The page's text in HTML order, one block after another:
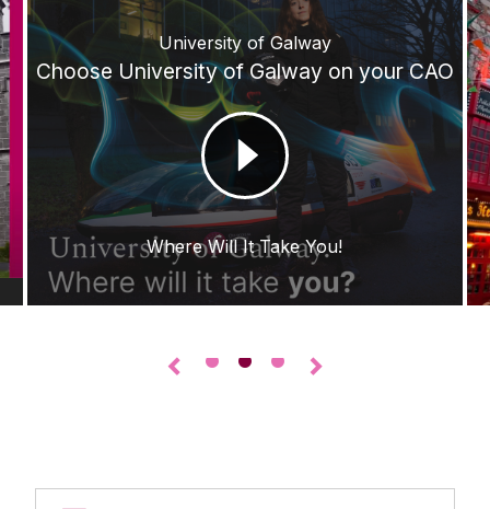
University of Galway
Choose University of Galway on your CAO
Where Will It Take You!
◅ • • • ▻